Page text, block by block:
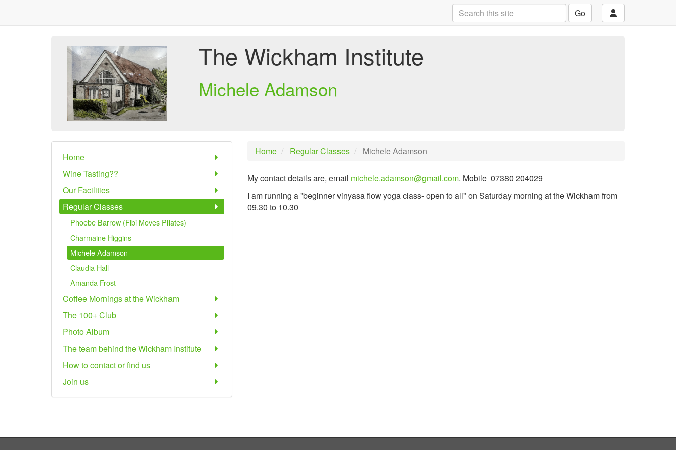
Go
The Wickham Institute
Michele Adamson
Home
Wine Tasting??
Our Facilities
Regular Classes
Phoebe Barrow (Fibi Moves Pilates)
Charmaine Higgins
Michele Adamson
Claudia Hall
Amanda Frost
Coffee Mornings at the Wickham
The 100+ Club
Photo Album
The team behind the Wickham Institute
How to contact or find us
Join us
Home Regular Classes Michele Adamson
My contact details are, email michele.adamson@gmail.com. Mobile 07380 204029
I am running a "beginner vinyasa flow yoga class- open to all" on Saturday morning at the Wickham from
09.30 to 10.30